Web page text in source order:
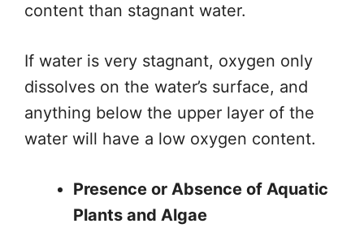
content than stagnant water.
If water is very stagnant, oxygen only
dissolves on the water’s surface, and
anything below the upper layer of the
water will have a low oxygen content.
Presence or Absence of Aquatic
Plants and Algae